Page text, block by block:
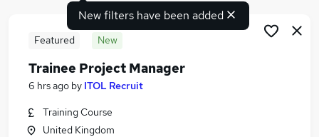
Search jobs
Similar searches:
New filters have been added
Featured New
Trainee Project Manager
6 hrs ago by ITOL Recruit
Training Course
United Kingdom